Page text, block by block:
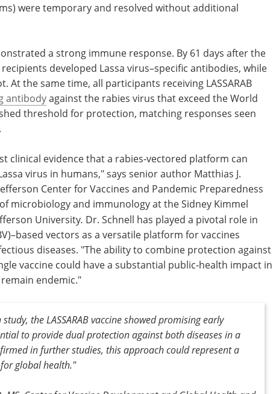
were temporary and resolved without additional
a strong immune response. By 61 days after the
recipients developed Lassa virus–specific antibodies, while
the same time, all participants receiving LASSARAB
antibodyagainst the rabies virus that exceed the World
threshold for protection, matching responses seen
clinical evidence that a rabies‑vectored platform can
virus in humans," says senior author Matthias J.
Center for Vaccines and Pandemic Preparedness
microbiology and immunology at the Sidney Kimmel
University. Dr. Schnell has played a pivotal role in
vectors as a versatile platform for vaccines
diseases. "The ability to combine protection against
vaccine could have a substantial public‑health impact in
endemic."
the LASSARAB vaccine showed promising early
to provide dual protection against both diseases in a
in further studies, this approach could represent a
global health."